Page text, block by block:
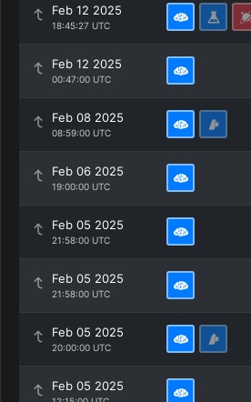
Feb 12 2025
18:45:27 UTC
Feb 12 2025
00:47:00 UTC
Feb 08 2025
08:59:00 UTC
Feb 06 2025
19:00:00 UTC
Feb 05 2025
21:58:00 UTC
Feb 05 2025
21:58:00 UTC
Feb 05 2025
20:00:00 UTC
Feb 05 2025